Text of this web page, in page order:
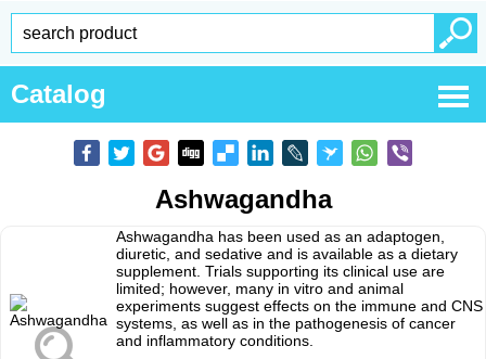
Catalog
Ashwagandha
Ashwagandha has been used as an adaptogen,
diuretic, and sedative and is available as a dietary
supplement. Trials supporting its clinical use are
limited; however, many in vitro and animal
experiments suggest effects on the immune and CNS
systems, as well as in the pathogenesis of cancer
and inflammatory conditions.